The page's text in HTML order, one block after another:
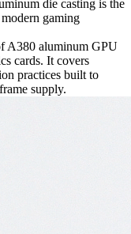
die casting is the
gaming
A380 aluminum GPU
cards. It covers
practices built to
supply.